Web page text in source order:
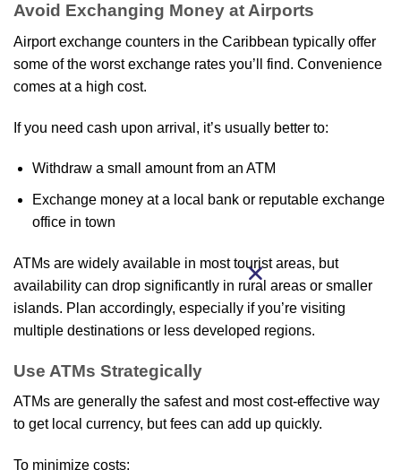
Avoid Exchanging Money at Airports
Airport exchange counters in the Caribbean typically offer
some of the worst exchange rates you’ll find. Convenience
comes at a high cost.
If you need cash upon arrival, it’s usually better to:
Withdraw a small amount from an ATM
Exchange money at a local bank or reputable exchange
office in town
ATMs are widely available in most tourist areas, but
availability can drop significantly in rural areas or smaller
islands. Plan accordingly, especially if you’re visiting
multiple destinations or less developed regions.
Use ATMs Strategically
ATMs are generally the safest and most cost‑effective way
to get local currency, but fees can add up quickly.
To minimize costs: